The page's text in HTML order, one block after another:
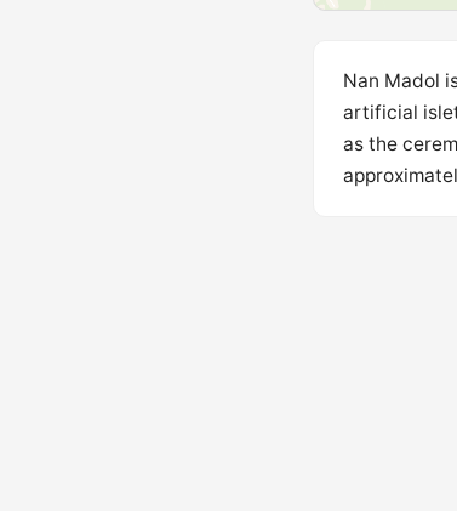
Nan Madol
artificial
as the